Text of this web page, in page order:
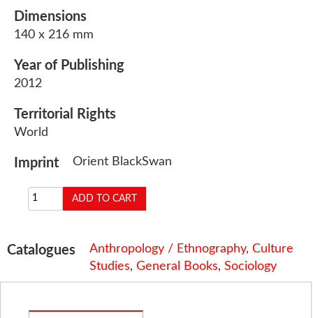
Dimensions
140 x 216 mm
Year of Publishing
2012
Territorial Rights
World
Imprint Orient BlackSwan
Catalogues Anthropology / Ethnography, Culture
Studies, General Books, Sociology